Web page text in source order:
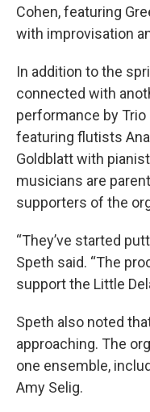
Cohen, featuring
with improvisation
In addition to the
connected with
performance by
featuring flutists
Goldblatt with
musicians are
supporters of the
“They’ve started
Speth said. “The
support the Little
Speth also noted
approaching. The
one ensemble,
Amy Selig.